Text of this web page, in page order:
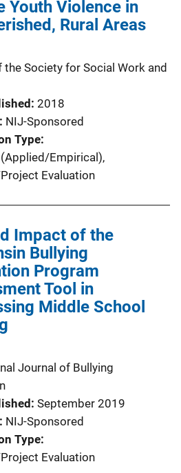
Youth Violence in
Rural Areas
the Society for Social Work and
2018
NIJ-Sponsored
Type
(Applied/Empirical),
Evaluation
Impact of the
Bullying
Program
Tool in
Middle School
Journal of Bullying
September 2019
NIJ-Sponsored
Type
Evaluation